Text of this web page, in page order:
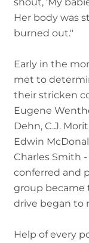
Her body was
burned out."
Early in the
met to
their stricken
Eugene
Dehn, C.J.
Edwin
Charles Smith
conferred and
group became
drive began to
Help of every